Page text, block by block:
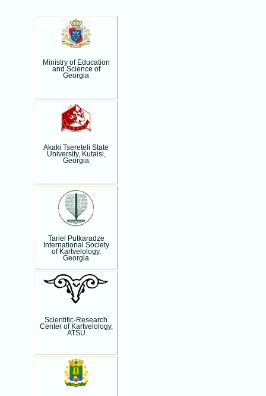
Ministry of Education
and Science of
Georgia
Akaki Tsereteli State
University, Kutaisi,
Georgia
Tariel Putkaradze
International Society
of Kartvelology,
Georgia
Scientific-Research
Center of Kartvelology,
ATSU